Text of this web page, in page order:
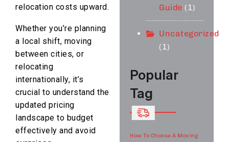
relocation costs upward.
Whether you’re planning
a local shift, moving
between cities, or
relocating
internationally, it’s
crucial to understand the
updated pricing
landscape to budget
effectively and avoid
Guide (1)
Uncategorized
(1)
Popular
Tag
How To Choose A Moving